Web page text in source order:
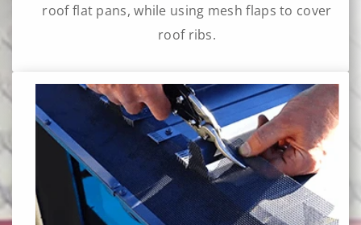
roof flat pans, while using mesh flaps to cover
roof ribs.